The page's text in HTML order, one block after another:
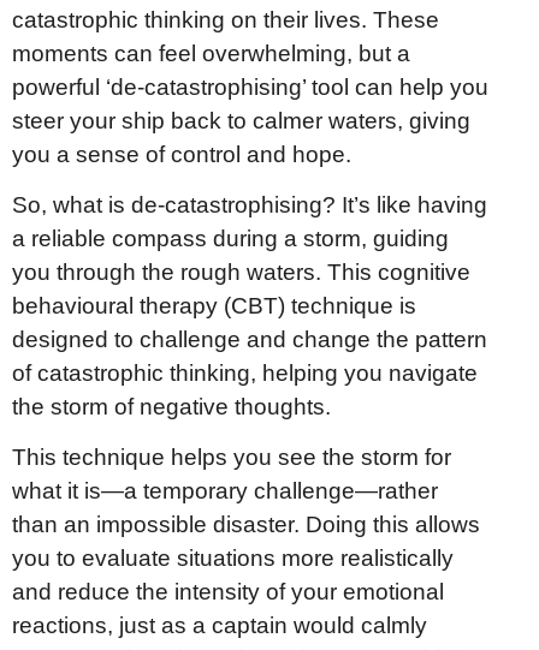
catastrophic thinking on their lives. These
moments can feel overwhelming, but a
powerful ‘de-catastrophising’ tool can help you
steer your ship back to calmer waters, giving
you a sense of control and hope.
So, what is de-catastrophising? It’s like having
a reliable compass during a storm, guiding
you through the rough waters. This cognitive
behavioural therapy (CBT) technique is
designed to challenge and change the pattern
of catastrophic thinking, helping you navigate
the storm of negative thoughts.
This technique helps you see the storm for
what it is—a temporary challenge—rather
than an impossible disaster. Doing this allows
you to evaluate situations more realistically
and reduce the intensity of your emotional
reactions, just as a captain would calmly